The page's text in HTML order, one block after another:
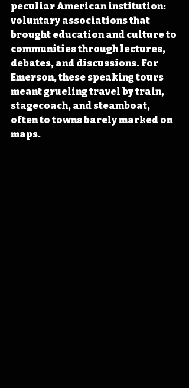
peculiar American institution:
voluntary associations that
brought education and culture to
communities through lectures,
debates, and discussions. For
Emerson, these speaking tours
meant grueling travel by train,
stagecoach, and steamboat,
often to towns barely marked on
maps.